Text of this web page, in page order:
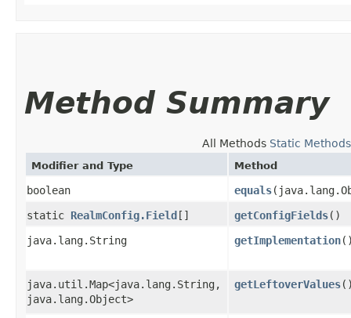
Method Summary
All Methods Static Methods
Modifier and Type Method
boolean equals
static RealmConfig.Field[] getConfigFields()
java.lang.String
getImplementation
java.util.Map<java.lang.String,​
java.lang.Object>
getLeftoverValues